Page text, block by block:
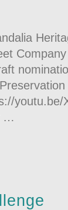
youtu.be/
…